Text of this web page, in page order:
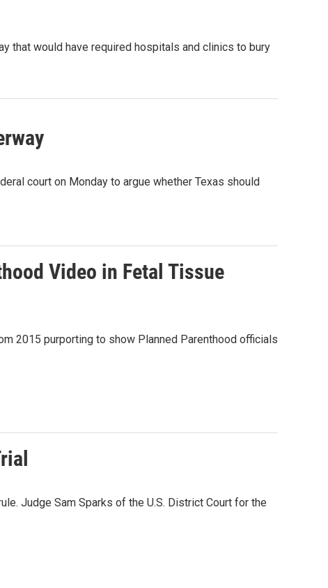
that would have required hospitals and clinics to bury
court on Monday to argue whether Texas should
Video in Fetal Tissue
2015 purporting to show Planned Parenthood officials
Judge Sam Sparks of the U.S. District Court for the